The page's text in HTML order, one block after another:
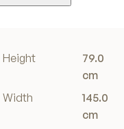
Height
79.0
cm
Width
145.0
cm